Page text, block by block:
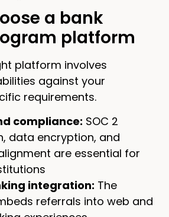
a bank
platform
platform involves
against your
requirements.
compliance: SOC 2
data encryption, and
are essential for
integration: The
referrals into web and